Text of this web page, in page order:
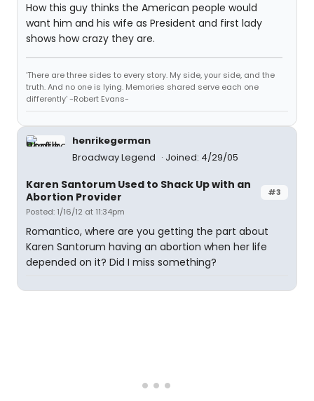
How this guy thinks the American people would
want him and his wife as President and first lady
shows how crazy they are.
'There are three sides to every story. My side, your side, and the
truth. And no one is lying. Memories shared serve each one
differently' -Robert Evans-
henrikegerman
Broadway Legend
Joined: 4/29/05
#3
Karen Santorum Used to Shack Up with an
Abortion Provider
Posted: 1/16/12 at 11:34pm
Romantico, where are you getting the part about
Karen Santorum having an abortion when her life
depended on it? Did I miss something?